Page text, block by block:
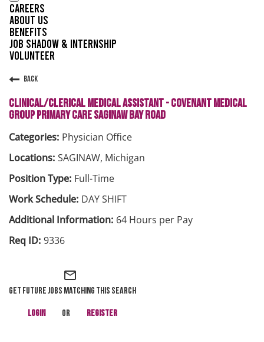
Careers
About Us
Benefits
Job Shadow & Internship
Volunteer
Back
CLINICAL/CLERICAL MEDICAL ASSISTANT - COVENANT MEDICAL
GROUP PRIMARY CARE SAGINAW BAY ROAD
Physician Office
SAGINAW, Michigan
Full-Time
DAY SHIFT
64 Hours per Pay
9336
mail_outline
Get future jobs matching this search
Login
or Register